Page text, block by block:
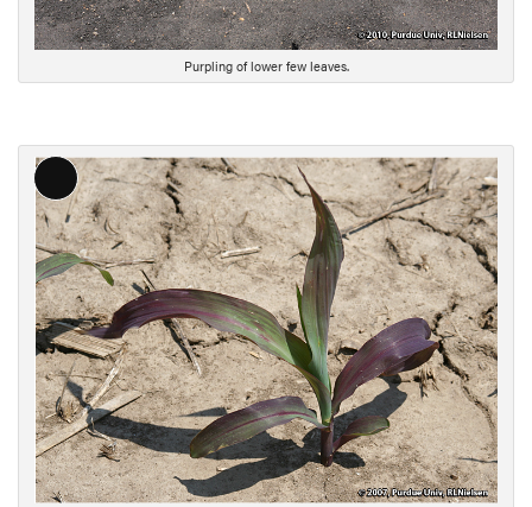
p
t
o
Purpling of lower few leaves.
L
o
n
g
D
e
s
c
r
i
p
t